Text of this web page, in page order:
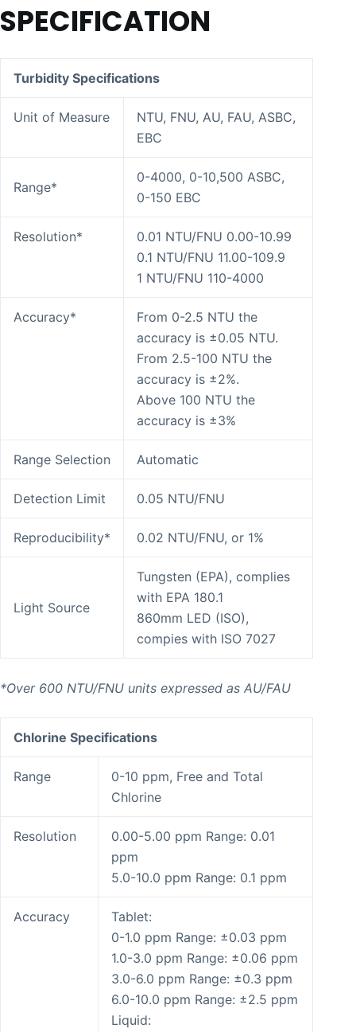
SPECIFICATION
Turbidity Specifications
Unit of Measure
NTU, FNU, AU, FAU, ASBC,
EBC
Range*
0-4000, 0-10,500 ASBC,
0-150 EBC
Resolution*
0.01 NTU/FNU 0.00-10.99
0.1 NTU/FNU 11.00-109.9
1 NTU/FNU 110-4000
Accuracy*
From 0-2.5 NTU the
accuracy is ±0.05 NTU.
From 2.5-100 NTU the
accuracy is ±2%.
Above 100 NTU the
accuracy is ±3%
Range Selection Automatic
Detection Limit 0.05 NTU/FNU
Reproducibility* 0.02 NTU/FNU, or 1%
Light Source
Tungsten (EPA), complies
with EPA 180.1
860mm LED (ISO),
compies with ISO 7027
*Over 600 NTU/FNU units expressed as AU/FAU
Chlorine Specifications
Range
0-10 ppm, Free and Total
Chlorine
Resolution
0.00-5.00 ppm Range: 0.01
ppm
5.0-10.0 ppm Range: 0.1 ppm
Accuracy
Tablet:
0-1.0 ppm Range: ±0.03 ppm
1.0-3.0 ppm Range: ±0.06 ppm
3.0-6.0 ppm Range: ±0.3 ppm
6.0-10.0 ppm Range: ±2.5 ppm
Liquid: